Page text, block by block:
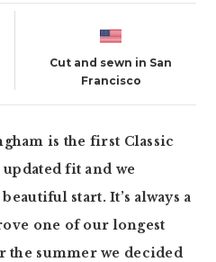
Cut and sewn in San
Francisco
is the first Classic
fit and we
start. It’s always a
one of our longest
summer we decided